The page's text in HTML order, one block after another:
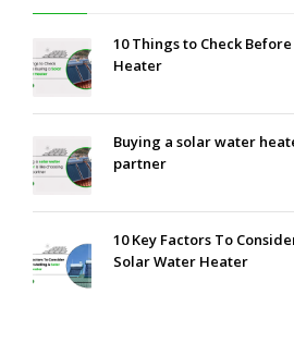
10 Things to Check
Heater
Buying a solar water
partner
10 Key Factors To
Solar Water Heater